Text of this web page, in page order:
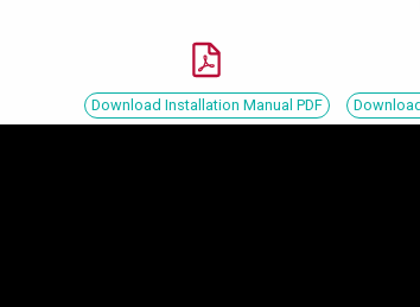
Download Installation Manual PDF